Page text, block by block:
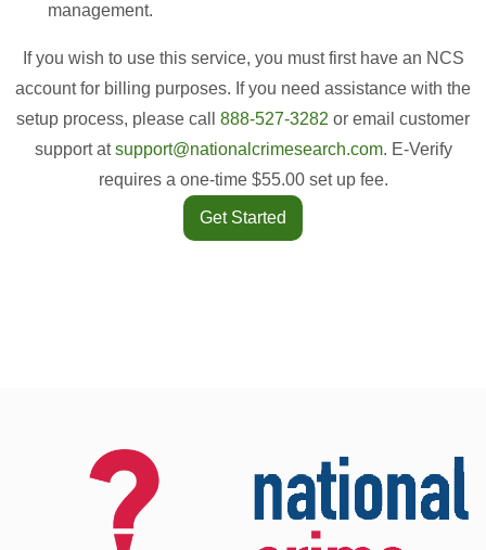
management.
If you wish to use this service, you must first have an NCS
account for billing purposes. If you need assistance with the
setup process, please call 888-527-3282 or email customer
support atsupport@nationalcrimesearch.com. E-Verify
requires a one-time $55.00 set up fee.
Get Started